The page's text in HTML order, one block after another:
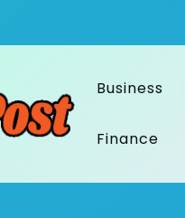
Business
Finance